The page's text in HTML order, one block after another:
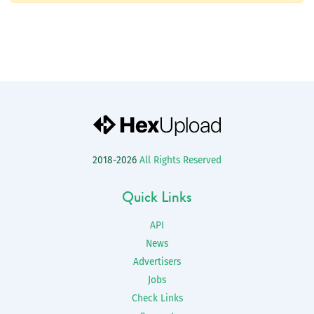
2018-2026 All Rights Reserved
Quick Links
API
News
Advertisers
Jobs
Check Links